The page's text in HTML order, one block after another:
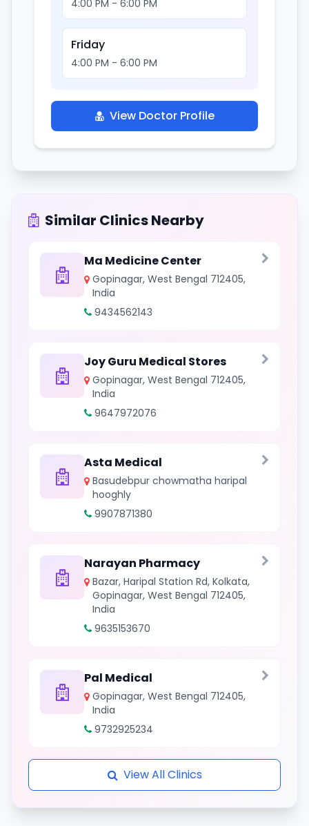
4:00 PM - 6:00 PM
Friday
4:00 PM - 6:00 PM
View Doctor Profile
Similar Clinics Nearby
Ma Medicine Center
Gopinagar, West Bengal 712405,
India
9434562143
Joy Guru Medical Stores
Gopinagar, West Bengal 712405,
India
9647972076
Asta Medical
Basudebpur chowmatha haripal
hooghly
9907871380
Narayan Pharmacy
Bazar, Haripal Station Rd, Kolkata,
Gopinagar, West Bengal 712405,
India
9635153670
Pal Medical
Gopinagar, West Bengal 712405,
India
9732925234
View All Clinics